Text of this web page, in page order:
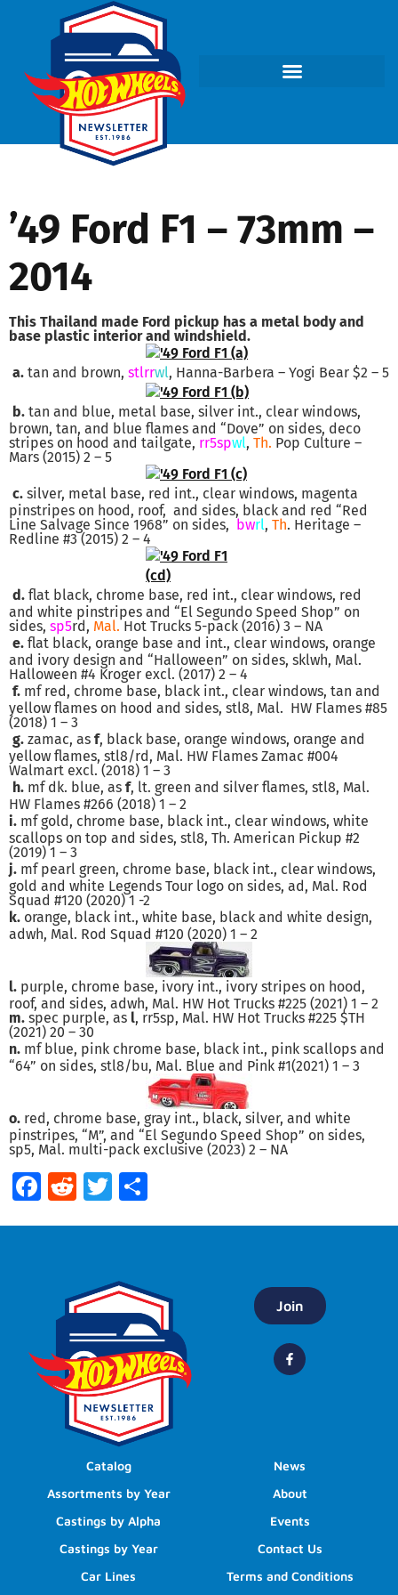
’49 Ford F1 – 73mm –
2014
This Thailand made Ford pickup has a metal body and
base plastic interior and windshield.
a. tan and brown, stlrrwl, Hanna-Barbera – Yogi Bear $2 – 5
b. tan and blue, metal base, silver int., clear windows,
brown, tan, and blue flames and “Dove” on sides, deco
stripes on hood and tailgate, rr5spwl, Th. Pop Culture –
Mars (2015) 2 – 5
c. silver, metal base, red int., clear windows, magenta
pinstripes on hood, roof, and sides, black and red “Red
Line Salvage Since 1968” on sides, bwrl, Th. Heritage –
Redline #3 (2015) 2 – 4
d. flat black, chrome base, red int., clear windows, red
and white pinstripes and “El Segundo Speed Shop” on
sides, sp5rd, Mal.Hot Trucks 5-pack (2016) 3 – NA
e. flat black, orange base and int., clear windows, orange
and ivory design and “Halloween” on sides, sklwh, Mal.
Halloween #4 Kroger excl. (2017) 2 – 4
f. mf red, chrome base, black int., clear windows, tan and
yellow flames on hood and sides, stl8, Mal. HW Flames #85
(2018) 1 – 3
g. zamac, as f, black base, orange windows, orange and
yellow flames, stl8/rd, Mal. HW Flames Zamac #004
Walmart excl. (2018) 1 – 3
h. mf dk. blue, as f, lt. green and silver flames, stl8, Mal.
HW Flames #266 (2018) 1 – 2
i. mf gold, chrome base, black int., clear windows, white
scallops on top and sides, stl8, Th. American Pickup #2
(2019) 1 – 3
j. mf pearl green, chrome base, black int., clear windows,
gold and white Legends Tour logo on sides, ad, Mal. Rod
Squad #120 (2020) 1 -2
k. orange, black int., white base, black and white design,
adwh, Mal. Rod Squad #120 (2020) 1 – 2
l. purple, chrome base, ivory int., ivory stripes on hood,
roof, and sides, adwh, Mal. HW Hot Trucks #225 (2021) 1 – 2
m. spec purple, as l, rr5sp, Mal. HW Hot Trucks #225 $TH
(2021) 20 – 30
n. mf blue, pink chrome base, black int., pink scallops and
“64” on sides, stl8/bu, Mal. Blue and Pink #1(2021) 1 – 3
o. red, chrome base, gray int., black, silver, and white
pinstripes, “M”, and “El Segundo Speed Shop” on sides,
sp5, Mal. multi-pack exclusive (2023) 2 – NA
Facebook
RedditTwitter
Join
Catalog
Assortments by Year
Castings by Alpha
Castings by Year
Car Lines
News
About
Events
Contact Us
Terms and Conditions